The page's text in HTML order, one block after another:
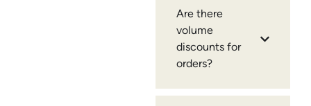
Are there
volume
discounts for
orders?